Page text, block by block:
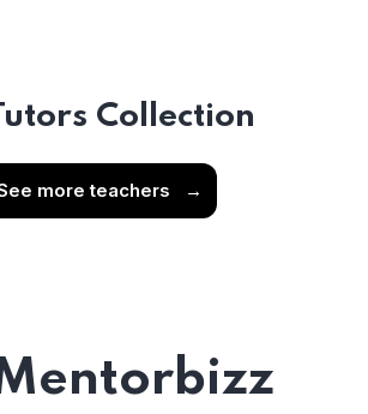
Collection
more teachers →